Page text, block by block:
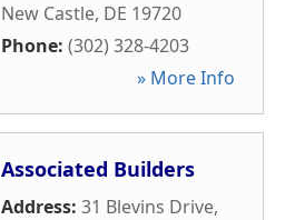
New Castle, DE 19720
Phone: (302) 328-4203
» More Info
Associated Builders
Address: 31 Blevins Drive,